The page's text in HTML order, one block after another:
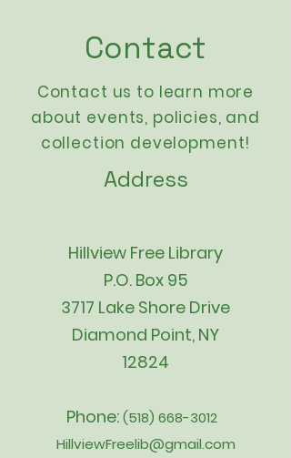
Contact
Contact us to learn more
about events, policies, and
collection development!
Address
Hillview Free Library
P.O. Box 95
3717 Lake Shore Drive
Diamond Point, NY
12824
Phone:(518) 668-3012
HillviewFreelib@gmail.com